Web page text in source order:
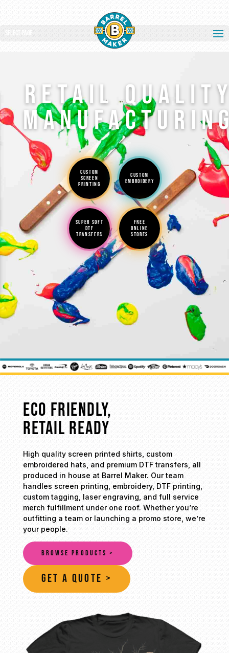
Select Page
RETAIL
CUSTOM
SCREEN
PRINTING
CUSTOM
EMBROIDERY
SUPER SOFT
DTF
TRANSFERS
FREE
ONLINE
STORES
ECO FRIENDLY,
RETAIL READY
High quality screen printed shirts, custom
embroidered hats, and premium DTF transfers, all
produced in house at Barrel Maker. Our team
handles screen printing, embroidery, DTF printing,
custom tagging, laser engraving, and full service
merch fulfillment under one roof. Whether you’re
outfitting a team or launching a promo store, we’re
your people.
BROWSE PRODUCTS >
GET A QUOTE >